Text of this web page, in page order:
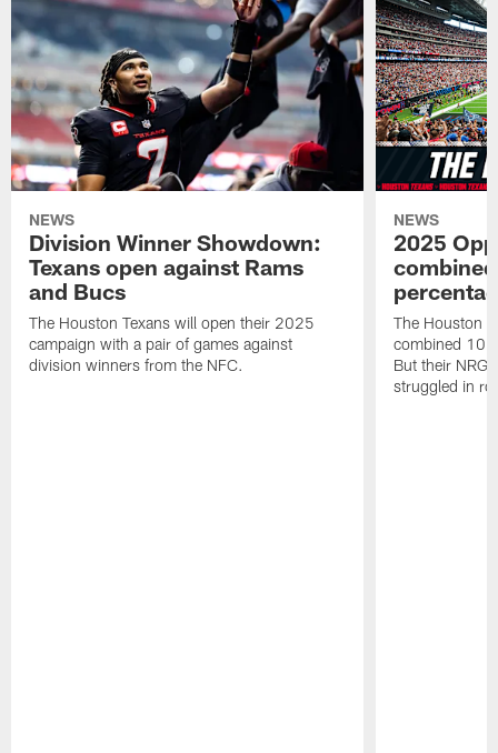
NEWS
Division Winner Showdown:
Texans open against Rams
and Bucs
The Houston Texans will open their 2025
campaign with a pair of games against
division winners from the NFC.
NEWS
2025
The Houston
combined 10
But their NRG
struggled in